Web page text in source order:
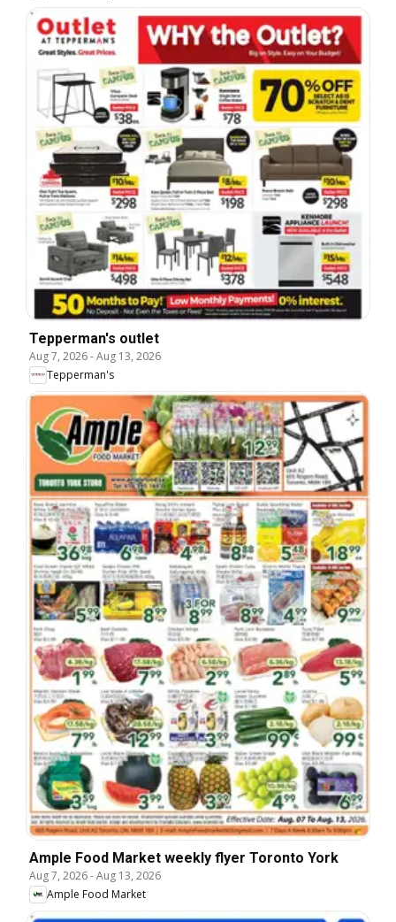
Tepperman's outlet
Aug 7, 2026-Aug 13, 2026
Tepperman's
Ample Food Market weekly flyer Toronto York
Aug 7, 2026-Aug 13, 2026
Ample Food Market